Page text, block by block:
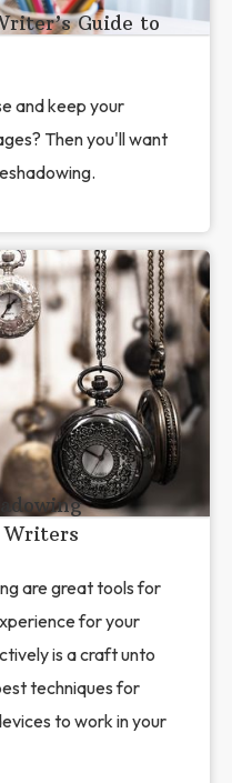
Guide to
and keep your
Then you'll want
Writers
are great tools for
for your
is a craft unto
techniques for
to work in your